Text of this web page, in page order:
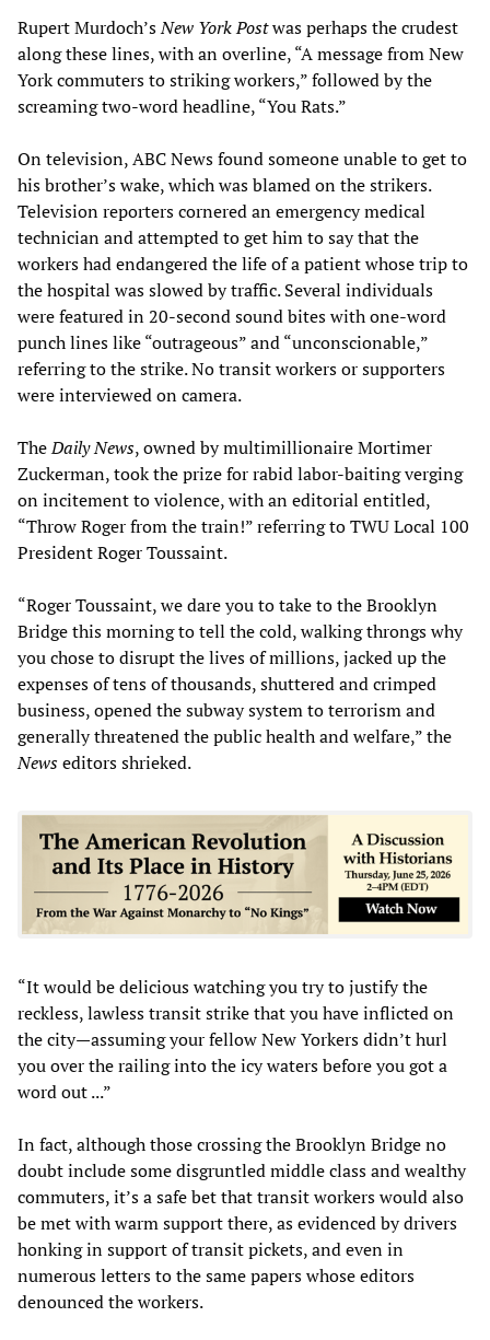
Rupert Murdoch’sNew York Postwas perhaps the crudest
along these lines, with an overline, “A message from New
York commuters to striking workers,” followed by the
screaming two-word headline, “You Rats.”
On television, ABC News found someone unable to get to
his brother’s wake, which was blamed on the strikers.
Television reporters cornered an emergency medical
technician and attempted to get him to say that the
workers had endangered the life of a patient whose trip to
the hospital was slowed by traffic. Several individuals
were featured in 20-second sound bites with one-word
punch lines like “outrageous” and “unconscionable,”
referring to the strike. No transit workers or supporters
were interviewed on camera.
TheDaily News, owned by multimillionaire Mortimer
Zuckerman, took the prize for rabid labor-baiting verging
on incitement to violence, with an editorial entitled,
“Throw Roger from the train!” referring to TWU Local 100
President Roger Toussaint.
“Roger Toussaint, we dare you to take to the Brooklyn
Bridge this morning to tell the cold, walking throngs why
you chose to disrupt the lives of millions, jacked up the
expenses of tens of thousands, shuttered and crimped
business, opened the subway system to terrorism and
generally threatened the public health and welfare,” the
Newseditors shrieked.
“It would be delicious watching you try to justify the
reckless, lawless transit strike that you have inflicted on
the city—assuming your fellow New Yorkers didn’t hurl
you over the railing into the icy waters before you got a
word out ...”
In fact, although those crossing the Brooklyn Bridge no
doubt include some disgruntled middle class and wealthy
commuters, it’s a safe bet that transit workers would also
be met with warm support there, as evidenced by drivers
honking in support of transit pickets, and even in
numerous letters to the same papers whose editors
denounced the workers.